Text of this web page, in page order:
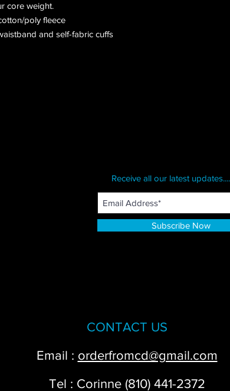
core weight.
poly fleece
and self-fabric cuffs
Receive all our latest updates....
Subscribe Now
CONTACT US
Email : orderfromcd@gmail.com
Tel : Corinne (810) 441-2372